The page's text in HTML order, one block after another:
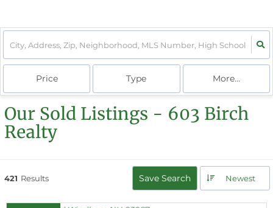
Price Type More...
Our Sold Listings - 603 Birch
Realty
421 Results Save Search Newest